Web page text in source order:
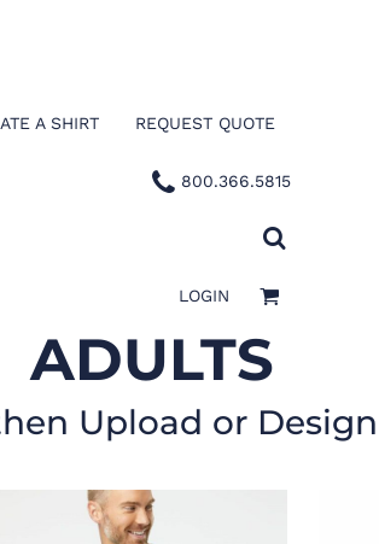
A SHIRT REQUEST QUOTE
800.366.5815
LOGIN
ADULTS
Upload or